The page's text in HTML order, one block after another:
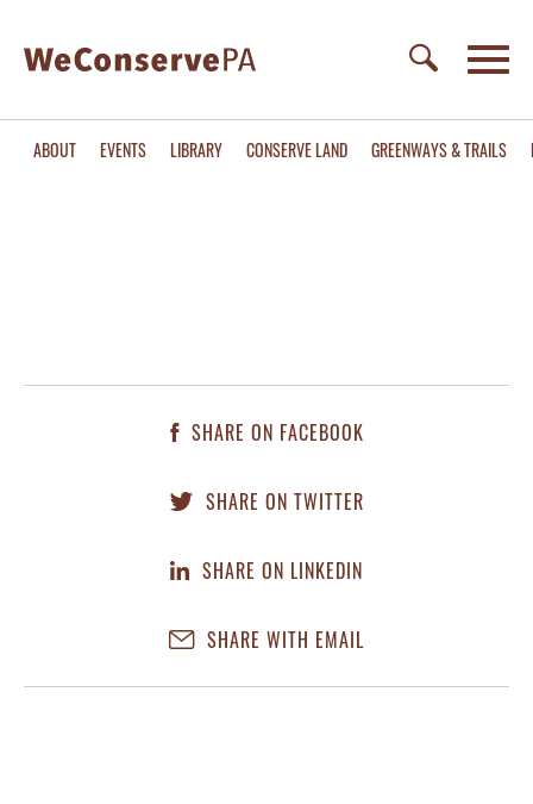
ABOUT EVENTS LIBRARY CONSERVE LAND GREENWAYS & TRAILS
SHARE ON FACEBOOK
SHARE ON TWITTER
SHARE ON LINKEDIN
SHARE WITH EMAIL